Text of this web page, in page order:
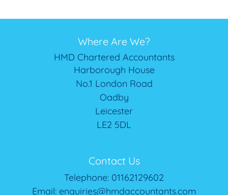
Where Are We?
HMD Chartered Accountants
Harborough House
No.1 London Road
Oadby
Leicester
LE2 5DL
Contact Us
Telephone: 01162129602
Email: enquiries@hmdaccountants.com